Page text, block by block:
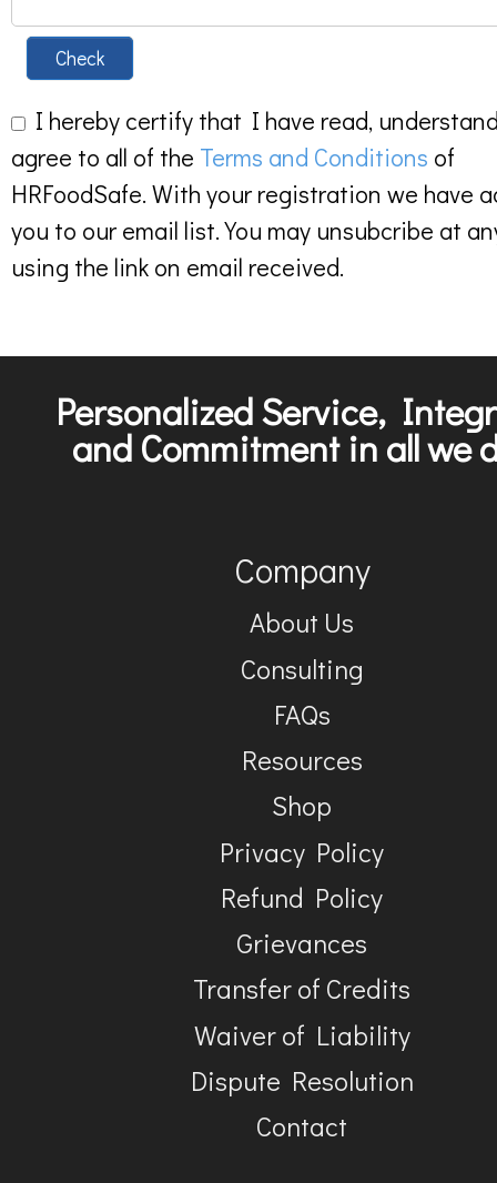
Check
I hereby certify that I have read,
agree to all of the Terms and Conditions of
HRFoodSafe. With your registration we have
you to our email list. You may unsubcribe at
using the link on email received.
Personalized Service,
and Commitment in all we
Company
About Us
Consulting
FAQs
Resources
Shop
Privacy Policy
Refund Policy
Grievances
Transfer of Credits
Waiver of Liability
Dispute Resolution
Contact